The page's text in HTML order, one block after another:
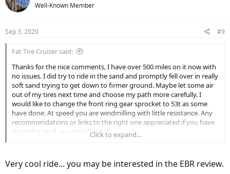
Well-Known Member
Sep 3, 2020 #9
Fat Tire Cruiser said:
Thanks for the nice comments, I have over 500 miles on it now with
no issues. I did try to ride in the sand and promptly fell over in really
soft sand trying to get down to firmer ground. Maybe let some air
out of my tires next time and choose my path more carefully. I
would like to change the front ring gear sprocket to 53t as some
have done. At speed you are windmilling with little resistance. Any
recommendations or links to the right one appreciated if you have
done this mod on a Civi Cheetah.
My cool new LED taillight/turn signal died after a couple of weeks
Kudos to Meilan for great customer service through Amazon and
standing behind their products. I also sold my really nice Rockbros
Click to expand...
Very cool ride... you may be interested in the EBR review.